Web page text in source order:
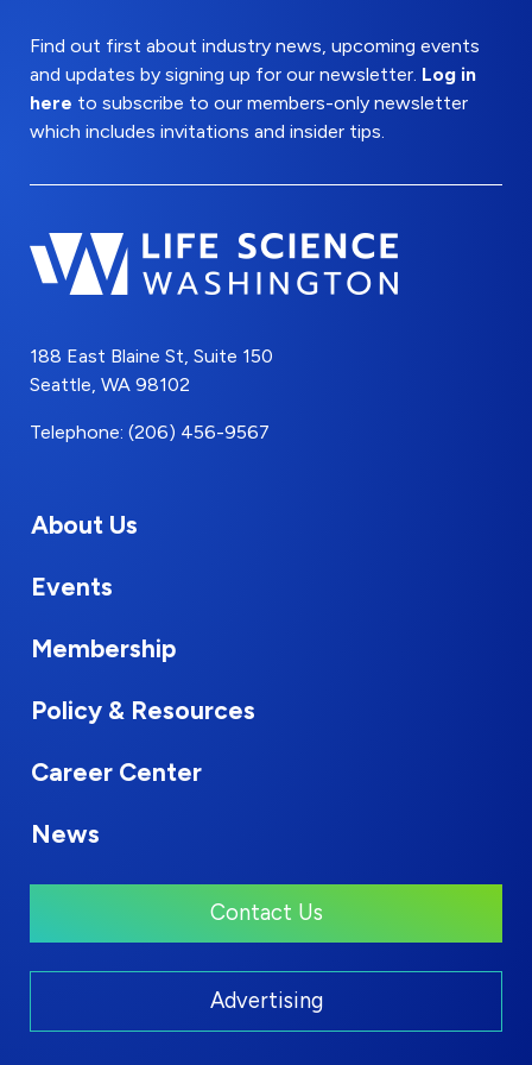
Find out first about industry news, upcoming events
and updates by signing up for our newsletter. Log in
here to subscribe to our members-only newsletter
which includes invitations and insider tips.
188 East Blaine St, Suite 150
Seattle, WA 98102
Telephone: (206) 456-9567
About Us
Events
Membership
Policy & Resources
Career Center
News
Contact Us
Advertising